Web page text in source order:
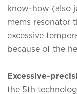
know-how (also
mems resonator
excessive
because of the
Excessive-
the 5th